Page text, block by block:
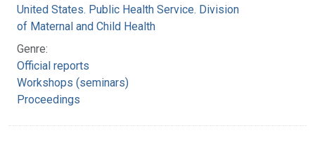
United States. Public Health Service. Division
of Maternal and Child Health
Genre:
Official reports
Workshops (seminars)
Proceedings